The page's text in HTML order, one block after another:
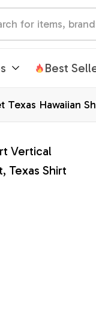
Best
Texas Hawaiian